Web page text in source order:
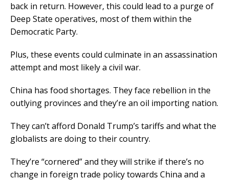
back in return. However, this could lead to a purge of
Deep State operatives, most of them within the
Democratic Party.
Plus, these events could culminate in an assassination
attempt and most likely a civil war.
China has food shortages. They face rebellion in the
outlying provinces and they’re an oil importing nation.
They can’t afford Donald Trump’s tariffs and what the
globalists are doing to their country.
They’re “cornered” and they will strike if there’s no
change in foreign trade policy towards China and a